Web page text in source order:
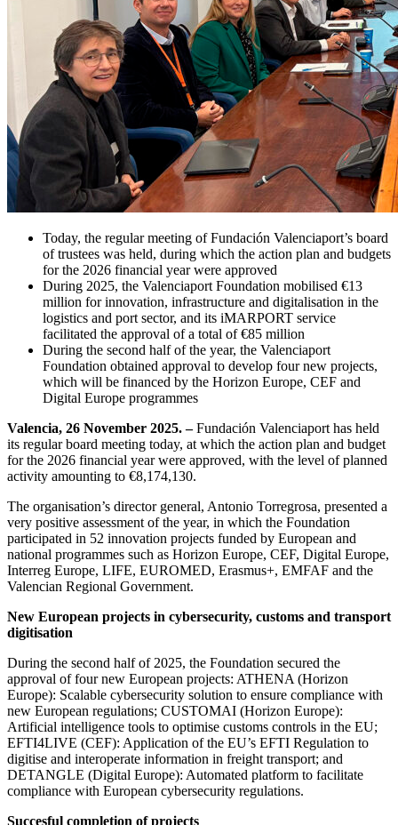
Today, the regular meeting of Fundación Valenciaport’s board
of trustees was held, during which the action plan and budgets
for the 2026 financial year were approved
During 2025, the Valenciaport Foundation mobilised €13
million for innovation, infrastructure and digitalisation in the
logistics and port sector, and its iMARPORT service
facilitated the approval of a total of €85 million
During the second half of the year, the Valenciaport
Foundation obtained approval to develop four new projects,
which will be financed by the Horizon Europe, CEF and
Digital Europe programmes
Valencia, 26 November 2025. –Fundación Valenciaport has held
its regular board meeting today, at which the action plan and budget
for the 2026 financial year were approved, with the level of planned
activity amounting to €8,174,130.
The organisation’s director general, Antonio Torregrosa, presented a
very positive assessment of the year, in which the Foundation
participated in 52 innovation projects funded by European and
national programmes such as Horizon Europe, CEF, Digital Europe,
Interreg Europe, LIFE, EUROMED, Erasmus+, EMFAF and the
Valencian Regional Government.
New European projects in cybersecurity, customs and transport
digitisation
During the second half of 2025, the Foundation secured the
approval of four new European projects: ATHENA (Horizon
Europe): Scalable cybersecurity solution to ensure compliance with
new European regulations; CUSTOMAI (Horizon Europe):
Artificial intelligence tools to optimise customs controls in the EU;
EFTI4LIVE (CEF): Application of the EU’s EFTI Regulation to
digitise and interoperate information in freight transport; and
DETANGLE (Digital Europe): Automated platform to facilitate
compliance with European cybersecurity regulations.
Succesful completion of projects